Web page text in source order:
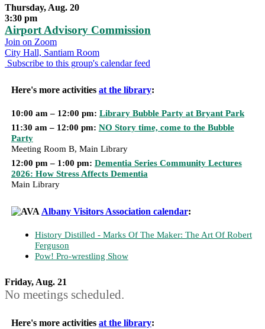
Thursday, Aug. 20
3:30 pm
Airport Advisory Commission
Join on Zoom
City Hall, Santiam Room
Subscribe to this group's calendar feed
Here's more activities at the library:
10:00 am – 12:00 pm: Library Bubble Party at Bryant Park
11:30 am – 12:00 pm: NO Story time, come to the Bubble
Party
Meeting Room B, Main Library
12:00 pm – 1:00 pm: Dementia Series Community Lectures
2026: How Stress Affects Dementia
Main Library
Albany Visitors Association calendar:
History Distilled - Marks Of The Maker: The Art Of Robert
Ferguson
Pow! Pro-wrestling Show
Friday, Aug. 21
No meetings scheduled.
Here's more activities at the library: